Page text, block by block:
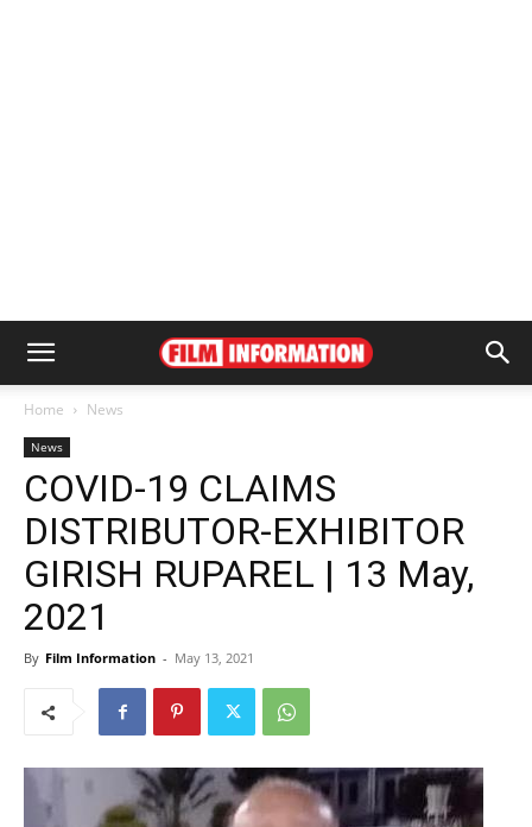
Home News
News
COVID-19 CLAIMS
DISTRIBUTOR-EXHIBITOR
GIRISH RUPAREL | 13 May,
2021
By Film Information - May 13, 2021